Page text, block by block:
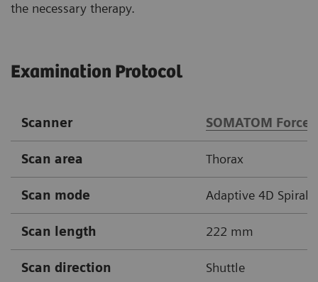
the necessary therapy.
Examination Protocol
Scanner SOMATOM Force
Scan area Thorax
Scan mode Adaptive 4D Spiral
Scan length 222 mm
Scan direction Shuttle